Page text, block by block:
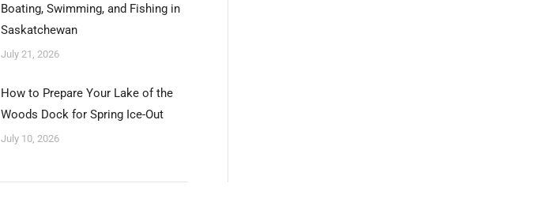
Boating, Swimming, and Fishing in
Saskatchewan
July 21, 2026
How to Prepare Your Lake of the
Woods Dock for Spring Ice-Out
July 10, 2026